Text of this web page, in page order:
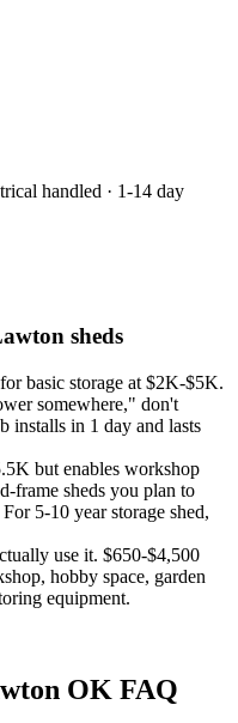
handled · 1-14 day
sheds
basic storage at $2K-$5K.
somewhere," don't
installs in 1 day and lasts
but enables workshop
frame sheds you plan to
5-10 year storage shed,
use it. $650-$4,500
hobby space, garden
equipment.
OK FAQ